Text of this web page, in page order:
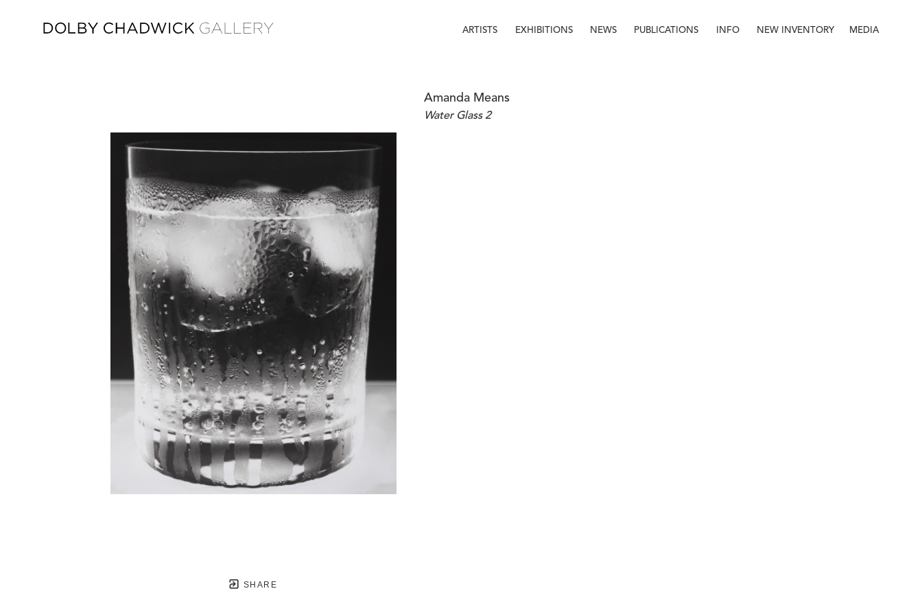
ARTISTS EXHIBITIONS NEWS PUBLICATIONS INFO NEW INVENTORY MEDIA
SHARE
Amanda Means
Water Glass 2